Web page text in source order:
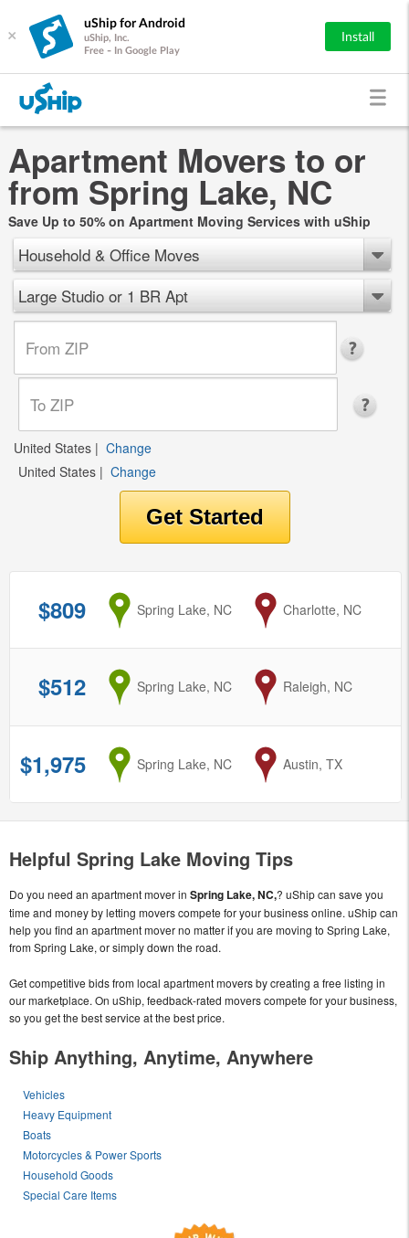
×
uShip for Android
uShip, Inc.
Free - In Google Play
Install
Apartment Movers to or
from Spring Lake, NC
Save Up to 50% on Apartment Moving Services with uShip
Household & Office Moves
Large Studio or 1 BR Apt
United States | Change
United States | Change
$809 from
Spring Lake, NC to
Charlotte, NC
$512 from
Spring Lake, NC to
Raleigh, NC
$1,975 from
Spring Lake, NC to
Austin, TX
Helpful Spring Lake Moving Tips
Do you need an apartment mover in Spring Lake, NC,? uShip can save you
time and money by letting movers compete for your business online. uShip can
help you find an apartment mover no matter if you are moving to Spring Lake,
from Spring Lake, or simply down the road.
Get competitive bids from local apartment movers by creating a free listing in
our marketplace. On uShip, feedback-rated movers compete for your business,
so you get the best service at the best price.
Ship Anything, Anytime, Anywhere
Vehicles
Heavy Equipment
Boats
Motorcycles & Power Sports
Household Goods
Special Care Items